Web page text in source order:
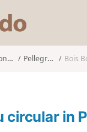
s
o
o
Pellegrue Bois
circular in